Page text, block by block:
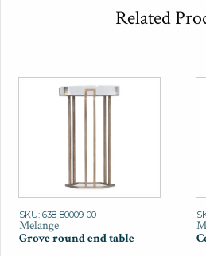
Related
SKU: 638-80009-00
Melange
Grove round end table